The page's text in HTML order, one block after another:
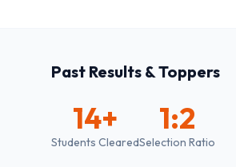
Past Results & Toppers
14+
Students Cleared
1:2
Selection Ratio